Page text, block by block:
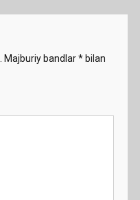
Majburiy bandlar*bilan